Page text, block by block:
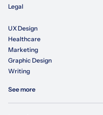
Legal
UX Design
Healthcare
Marketing
Graphic Design
Writing
See more